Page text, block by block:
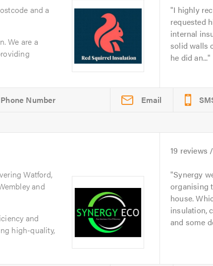
and a
We are a
I highly
requested
internal
solid walls
he did an...
Email
Watford,
and
and
high-quality,
19 reviews /
Synergy
organising
house.
insulation,
and some